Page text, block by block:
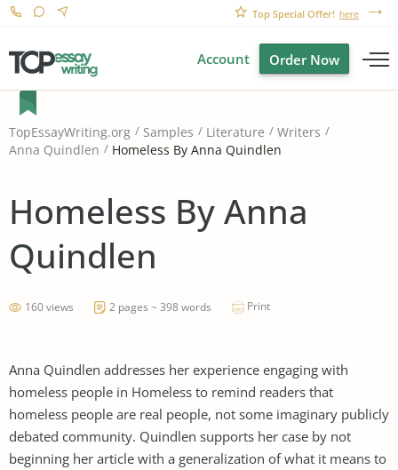
Top Special Offer! here
Account Order Now
TopEssayWriting.org Samples Literature
Writers
Anna Quindlen
Homeless By Anna Quindlen
Homeless By Anna
Quindlen
160 views 2 pages ~ 398 words Print
Anna Quindlen addresses her experience engaging with
homeless people in Homeless to remind readers that
homeless people are real people, not some imaginary publicly
debated community. Quindlen supports her case by not
beginning her article with a generalization of what it means to